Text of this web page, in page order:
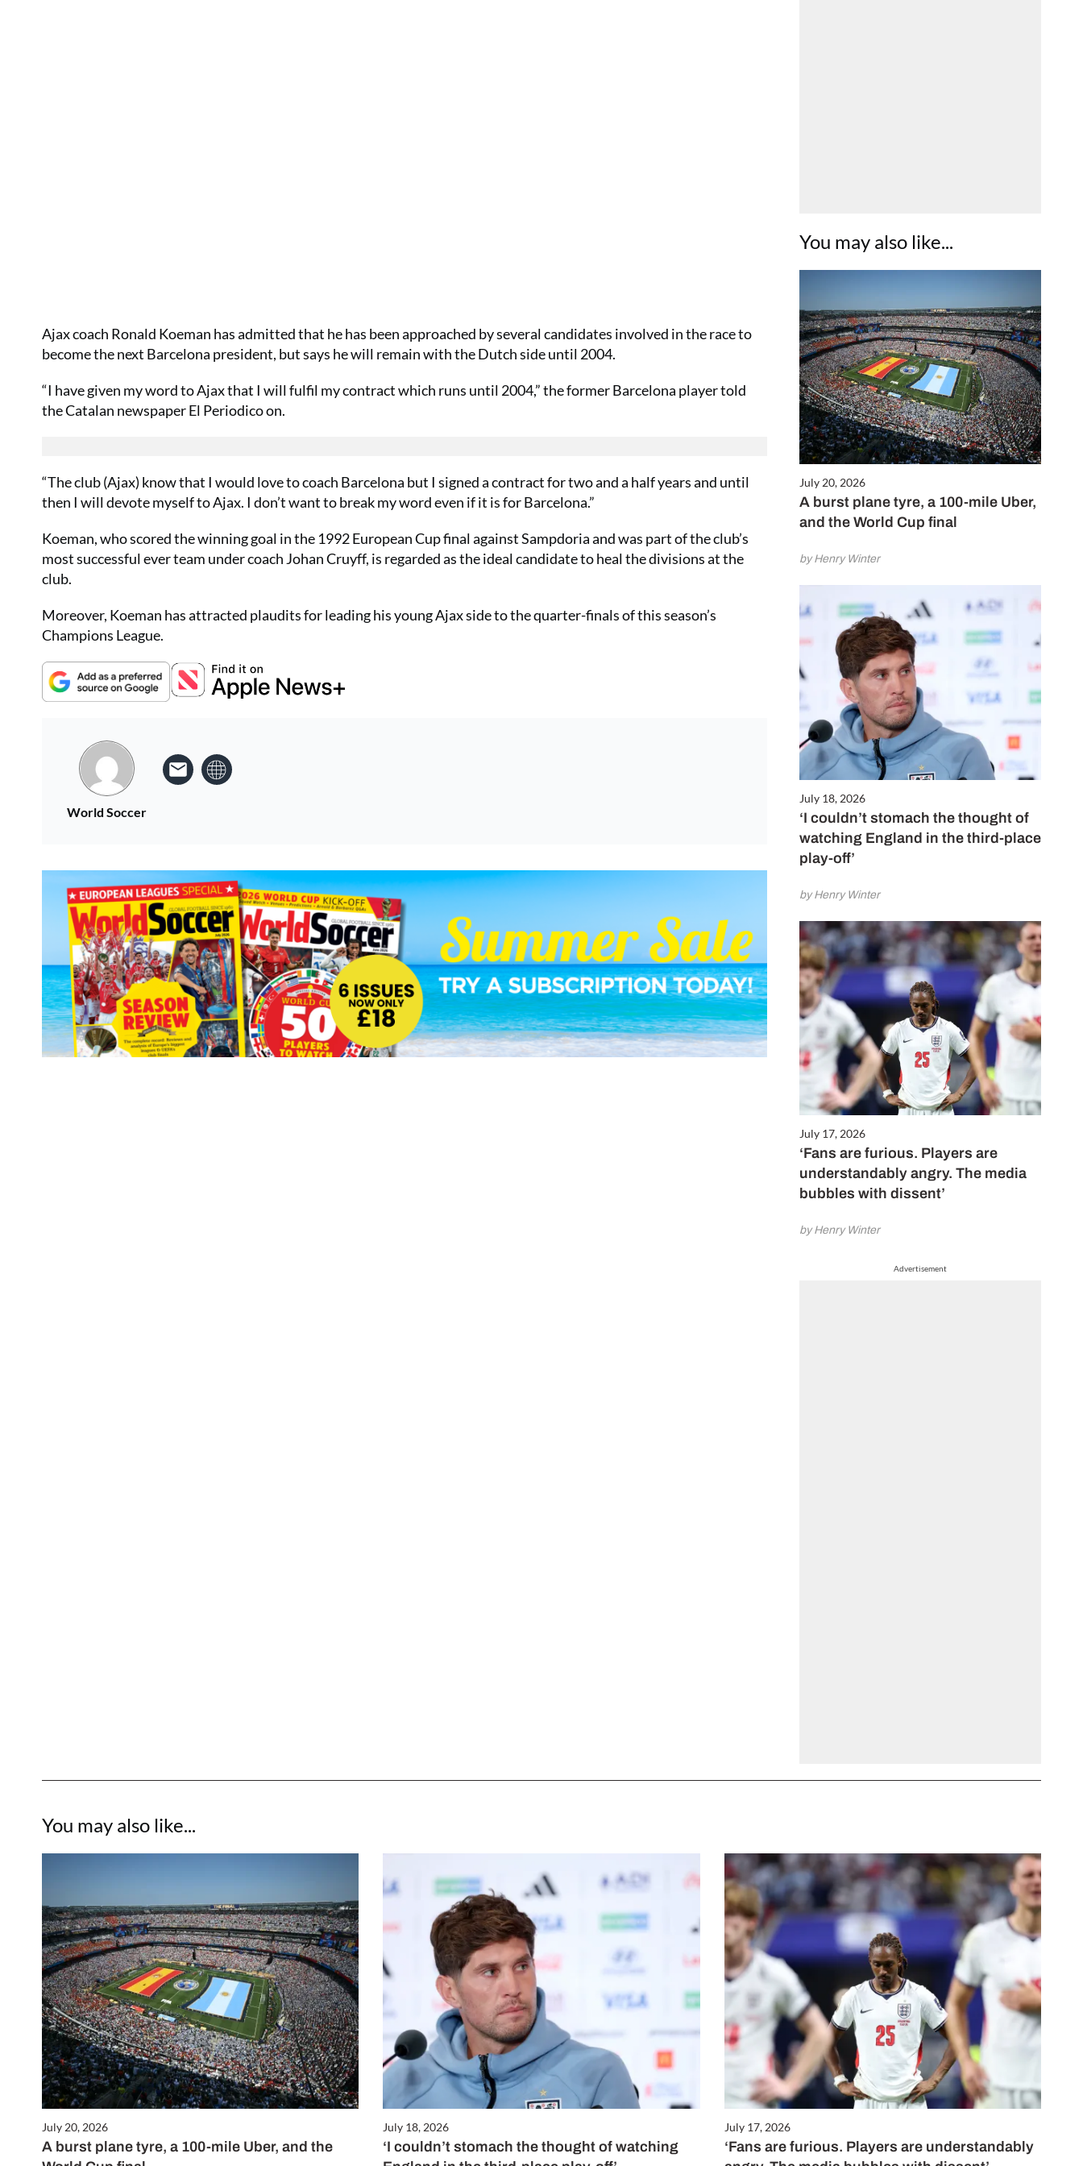
You may also like...
July 20, 2026
A burst plane tyre, a 100-mile Uber,
and the World Cup final
by Henry Winter
July 18, 2026
‘I couldn’t stomach the thought of
watching England in the third-place
play-off’
by Henry Winter
July 17, 2026
‘Fans are furious. Players are
understandably angry. The media
bubbles with dissent’
by Henry Winter
Advertisement
Ajax coach Ronald Koeman has admitted that he has been approached by several candidates involved in the race to
become the next Barcelona president, but says he will remain with the Dutch side until 2004.
“I have given my word to Ajax that I will fulfil my contract which runs until 2004,” the former Barcelona player told
the Catalan newspaper El Periodico on.
“The club (Ajax) know that I would love to coach Barcelona but I signed a contract for two and a half years and until
then I will devote myself to Ajax. I don’t want to break my word even if it is for Barcelona.”
Koeman, who scored the winning goal in the 1992 European Cup final against Sampdoria and was part of the club’s
most successful ever team under coach Johan Cruyff, is regarded as the ideal candidate to heal the divisions at the
club.
Moreover, Koeman has attracted plaudits for leading his young Ajax side to the quarter-finals of this season’s
Champions League.
World Soccer
You may also like...
July 20, 2026
A burst plane tyre, a 100-mile Uber, and the
July 18, 2026
‘I couldn’t stomach the thought of watching
July 17, 2026
‘Fans are furious. Players are understandably